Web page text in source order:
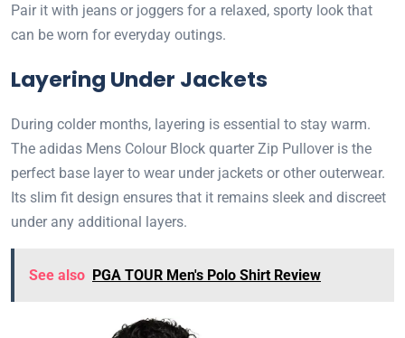
Pair it with jeans or joggers for a relaxed, sporty look that
can be worn for everyday outings.
Layering Under Jackets
During colder months, layering is essential to stay warm.
The adidas Mens Colour Block quarter Zip Pullover is the
perfect base layer to wear under jackets or other outerwear.
Its slim fit design ensures that it remains sleek and discreet
under any additional layers.
See also PGA TOUR Men's Polo Shirt Review